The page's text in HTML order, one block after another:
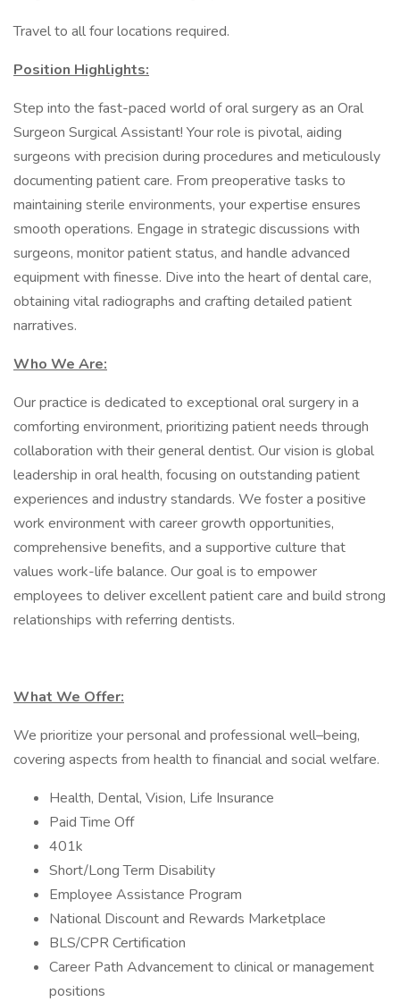
Travel to all four locations required.
Position Highlights:
Step into the fast-paced world of oral surgery as an Oral
Surgeon Surgical Assistant! Your role is pivotal, aiding
surgeons with precision during procedures and meticulously
documenting patient care. From preoperative tasks to
maintaining sterile environments, your expertise ensures
smooth operations. Engage in strategic discussions with
surgeons, monitor patient status, and handle advanced
equipment with finesse. Dive into the heart of dental care,
obtaining vital radiographs and crafting detailed patient
narratives.
Who We Are:
Our practice is dedicated to exceptional oral surgery in a
comforting environment, prioritizing patient needs through
collaboration with their general dentist. Our vision is global
leadership in oral health, focusing on outstanding patient
experiences and industry standards. We foster a positive
work environment with career growth opportunities,
comprehensive benefits, and a supportive culture that
values work-life balance. Our goal is to empower
employees to deliver excellent patient care and build strong
relationships with referring dentists.
What We Offer:
We prioritize your personal and professional well–being,
covering aspects from health to financial and social welfare.
Health, Dental, Vision, Life Insurance
Paid Time Off
401k
Short/Long Term Disability
Employee Assistance Program
National Discount and Rewards Marketplace
BLS/CPR Certification
Career Path Advancement to clinical or management
positions